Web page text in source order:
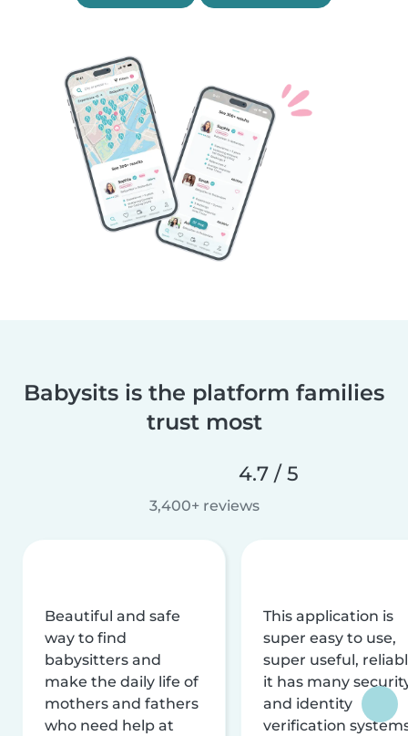
Babysits is the platform families
trust most
4.7 / 5
3,400+ reviews
Beautiful and safe
way to find
babysitters and
make the daily life of
mothers and fathers
who need help at
This application is
super easy to use,
super useful,
it has many
and identity
verification